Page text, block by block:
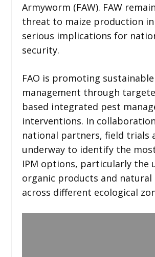
Armyworm (FAW). FAW
threat to maize production in
serious implications for
security.
FAO is promoting sustainable
management through
based integrated pest
interventions. In
national partners, field trials
underway to identify the
IPM options, particularly the
organic products and
across different ecological